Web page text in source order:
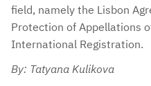
field, namely the Lisbon
Protection of Appellations
International Registration.
By: Tatyana Kulikova